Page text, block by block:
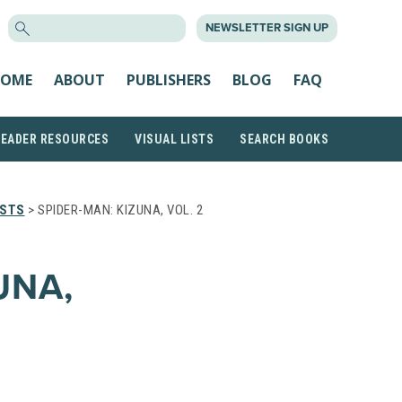
NEWSLETTER SIGN UP
ABOUT PUBLISHERS BLOG FAQ
RESOURCES VISUAL LISTS SEARCH BOOKS
> SPIDER-MAN: KIZUNA, VOL. 2